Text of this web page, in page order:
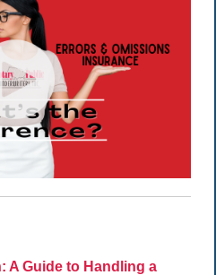
A Guide to Handling a